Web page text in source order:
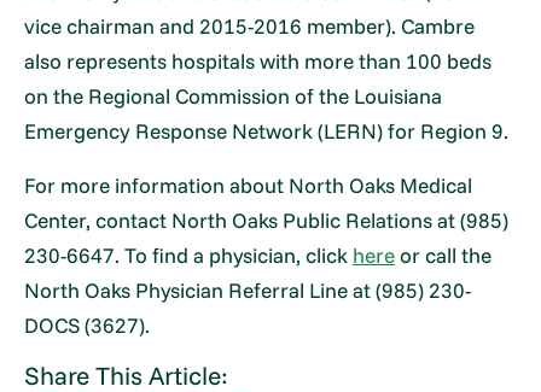
vice chairman and 2015-2016 member). Cambre
also represents hospitals with more than 100 beds
on the Regional Commission of the Louisiana
Emergency Response Network (LERN) for Region 9.
For more information about North Oaks Medical
Center, contact North Oaks Public Relations at (985)
230-6647. To find a physician, click hereor call the
North Oaks Physician Referral Line at (985) 230-
DOCS (3627).
Share This Article: